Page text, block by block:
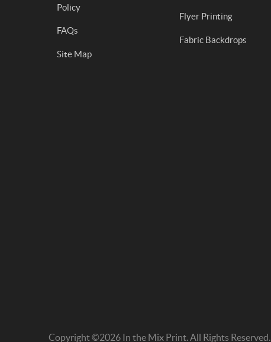
Policy
FAQs
Site Map
Flyer Printing
Fabric Backdrops
Copyright ©2026 In the Mix Print. All Rights Reserved.